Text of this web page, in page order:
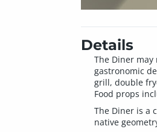
Details
The Diner
gastronomic
grill, double
Food props
The Diner is a
native